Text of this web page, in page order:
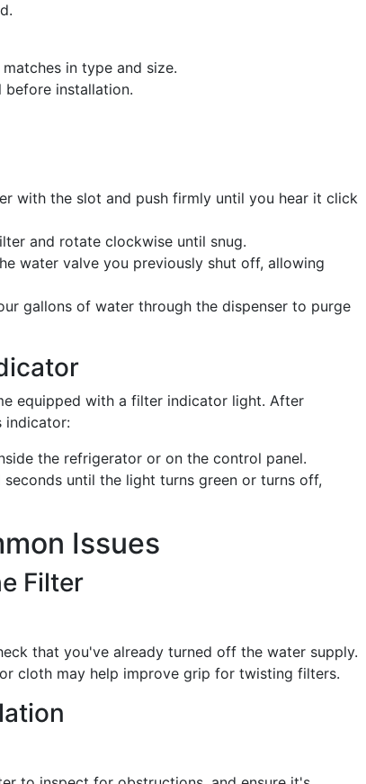
in type and size.
before installation.
with the slot and push firmly until you hear it click
and rotate clockwise until snug.
water valve you previously shut off, allowing
gallons of water through the dispenser to purge
equipped with a filter indicator light. After
indicator:
the refrigerator or on the control panel.
until the light turns green or turns off,
Issues
Filter
that you've already turned off the water supply.
cloth may help improve grip for twisting filters.